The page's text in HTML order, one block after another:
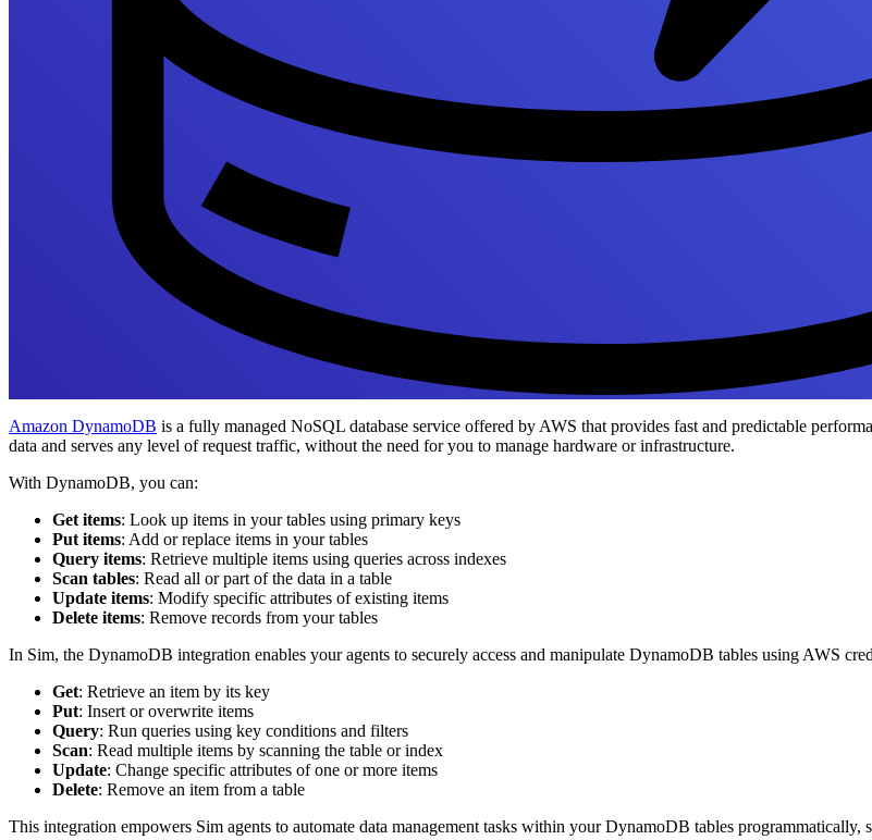
Amazon DynamoDB is a fully managed NoSQL database service offered by AWS that provides fast and predictable
data and serves any level of request traffic, without the need for you to manage hardware or infrastructure.
With DynamoDB, you can:
Get items: Look up items in your tables using primary keys
Put items: Add or replace items in your tables
Query items: Retrieve multiple items using queries across indexes
Scan tables: Read all or part of the data in a table
Update items: Modify specific attributes of existing items
Delete items: Remove records from your tables
In Sim, the DynamoDB integration enables your agents to securely access and manipulate DynamoDB tables using AWS
Get: Retrieve an item by its key
Put: Insert or overwrite items
Query: Run queries using key conditions and filters
Scan: Read multiple items by scanning the table or index
Update: Change specific attributes of one or more items
Delete: Remove an item from a table
This integration empowers Sim agents to automate data management tasks within your DynamoDB tables